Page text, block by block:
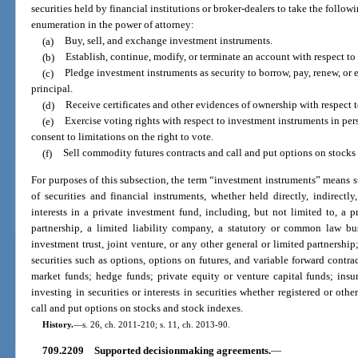
securities held by financial institutions or broker-dealers to take the
enumeration in the power of attorney:
(a) Buy, sell, and exchange investment instruments.
(b) Establish, continue, modify, or terminate an account with respect
(c) Pledge investment instruments as security to borrow, pay, renew,
principal.
(d) Receive certificates and other evidences of ownership with respect
(e) Exercise voting rights with respect to investment instruments in
consent to limitations on the right to vote.
(f) Sell commodity futures contracts and call and put options on stocks
For purposes of this subsection, the term “investment instruments”
of securities and financial instruments, whether held directly,
interests in a private investment fund, including, but not limited to, a
partnership, a limited liability company, a statutory or common law
investment trust, joint venture, or any other general or limited
securities such as options, options on futures, and variable forward
market funds; hedge funds; private equity or venture capital funds;
investing in securities or interests in securities whether registered or
call and put options on stocks and stock indexes.
History.—s. 26, ch. 2011-210; s. 11, ch. 2013-90.
709.2209 Supported decisionmaking agreements.—